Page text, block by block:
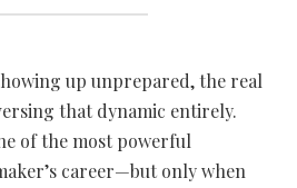
up unprepared, the real
that dynamic entirely.
of the most powerful
career—but only when